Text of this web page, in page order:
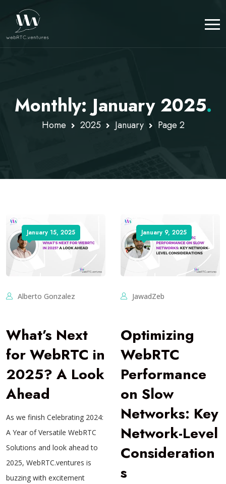
Monthly: January 2025.
Home 2025 January Page 2
January 15, 2025
Alberto Gonzalez
What’s Next
for WebRTC in
2025? A Look
Ahead
As we finish Celebrating 2024:
A Year of Versatile WebRTC
Solutions and look ahead to
2025, WebRTC.ventures is
buzzing with excitement
January 9, 2025
JawadZeb
Optimizing
WebRTC
Performance
on Slow
Networks: Key
Network-Level
Consideration
s